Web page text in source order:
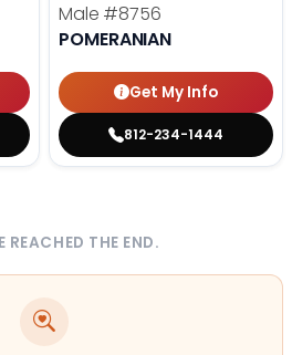
Male #8756
POMERANIAN
Get My Info
812-234-1444
REACHED THE END.